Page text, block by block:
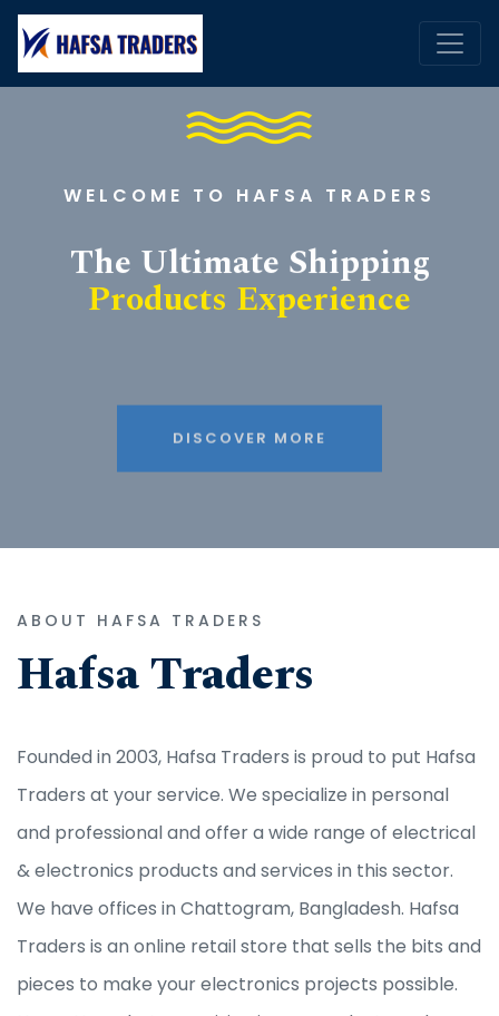
WELCOME TO HAFSA TRADERS
The Ultimate Shipping
Products Experience
DISCOVER MORE
ABOUT HAFSA TRADERS
Hafsa Traders
Founded in 2003, Hafsa Traders is proud to put Hafsa
Traders at your service. We specialize in personal
and professional and offer a wide range of electrical
& electronics products and services in this sector.
We have offices in Chattogram, Bangladesh. Hafsa
Traders is an online retail store that sells the bits and
pieces to make your electronics projects possible.